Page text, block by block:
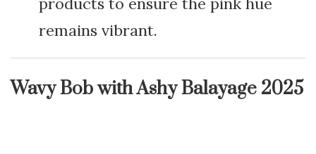
remains vibrant.
Wavy Bob with Ashy Balayage 2025